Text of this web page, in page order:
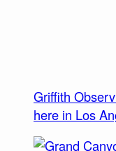
Griffith
here in Los